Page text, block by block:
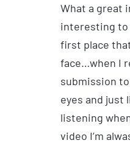
What a great
interesting to
first place
face…when I
submission
eyes and just
listening
video I’m